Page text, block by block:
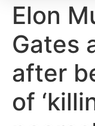
Elon
Gates
after
of